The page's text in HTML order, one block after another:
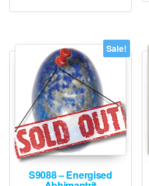
Sale!
S9088 – Energised